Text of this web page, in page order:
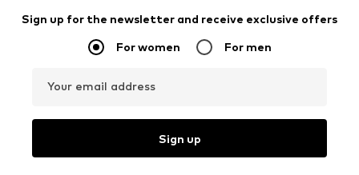
Sign up for the newsletter and receive exclusive offers
For women For men
Your email address
Sign up